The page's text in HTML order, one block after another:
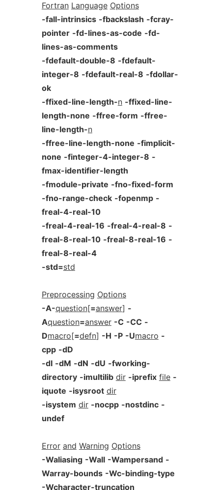
Fortran Language Options
-fall-intrinsics -fbackslash -fcray-
pointer -fd-lines-as-code -fd-
lines-as-comments
-fdefault-double-8 -fdefault-
integer-8 -fdefault-real-8 -fdollar-
ok
-ffixed-line-length-n -ffixed-line-
length-none -ffree-form -ffree-
line-length-n
-ffree-line-length-none -fimplicit-
none -finteger-4-integer-8 -
fmax-identifier-length
-fmodule-private -fno-fixed-form
-fno-range-check -fopenmp -
freal-4-real-10
-freal-4-real-16 -freal-4-real-8 -
freal-8-real-10 -freal-8-real-16 -
freal-8-real-4
-std=std
Preprocessing Options
-A-question[=answer] -
Aquestion=answer -C -CC -
Dmacro[=defn] -H -P -Umacro -
cpp -dD
-dI -dM -dN -dU -fworking-
directory -imultilib dir -iprefix file -
iquote -isysroot dir
-isystem dir -nocpp -nostdinc -
undef
Error and Warning Options
-Waliasing -Wall -Wampersand -
Warray-bounds -Wc-binding-type
-Wcharacter-truncation